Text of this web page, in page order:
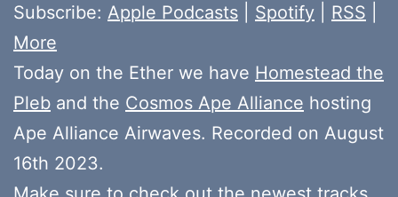
Subscribe: Apple Podcasts Spotify RSS
More
Today on the Ether we have Homestead the
Pleb and the Cosmos Ape Alliance hosting
Ape Alliance Airwaves. Recorded on August
16th 2023.